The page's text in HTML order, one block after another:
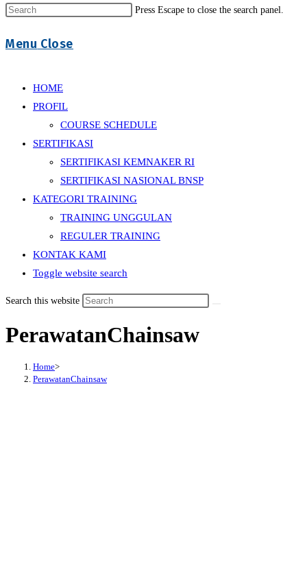
Press Escape to close the search panel.
Menu Close
HOME
PROFIL
COURSE SCHEDULE
SERTIFIKASI
SERTIFIKASI KEMNAKER RI
SERTIFIKASI NASIONAL BNSP
KATEGORI TRAINING
TRAINING UNGGULAN
REGULER TRAINING
KONTAK KAMI
Toggle website search
Search this website
PerawatanChainsaw
Home>
PerawatanChainsaw